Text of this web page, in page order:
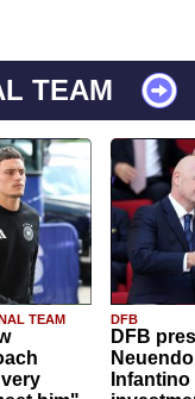
TEAM
TEAM DFB
DFB
Infantino